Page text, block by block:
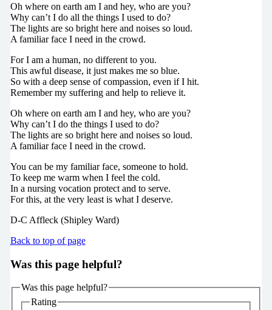
Oh where on earth am I and hey, who are you?
Why can’t I do all the things I used to do?
The lights are so bright here and noises so loud.
A familiar face I need in the crowd.
For I am a human, no different to you.
This awful disease, it just makes me so blue.
So with a deep sense of compassion, even if I hit.
Remember my suffering and help to relieve it.
Oh where on earth am I and hey, who are you?
Why can’t I do the things I used to do?
The lights are so bright here and noises so loud.
A familiar face I need in the crowd.
You can be my familiar face, someone to hold.
To keep me warm when I feel the cold.
In a nursing vocation protect and to serve.
For this, at the very least is what I deserve.
D-C Affleck (Shipley Ward)
Back to top of page
Was this page helpful?
Was this page helpful?
Rating